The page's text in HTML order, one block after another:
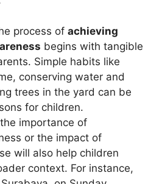
process of achieving
begins with tangible
Simple habits like
conserving water and
trees in the yard can be
for children.
importance of
or the impact of
will also help children
context. For instance,